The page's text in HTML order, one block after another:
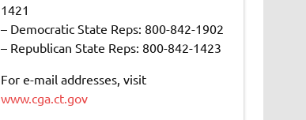
1421
– Democratic State Reps: 800-842-1902
– Republican State Reps: 800-842-1423
For e-mail addresses, visit
www.cga.ct.gov